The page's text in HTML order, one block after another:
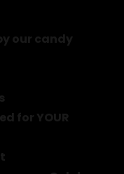
our candy
for YOUR